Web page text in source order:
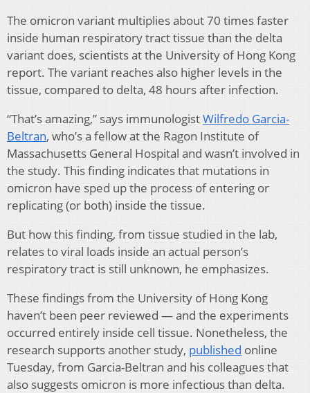
The omicron variant multiplies about 70 times faster
inside human respiratory tract tissue than the delta
variant does, scientists at the University of Hong Kong
report. The variant reaches also higher levels in the
tissue, compared to delta, 48 hours after infection.
“That’s amazing,” says immunologistWilfredo Garcia-
Beltran, who’s a fellow at the Ragon Institute of
Massachusetts General Hospital and wasn’t involved in
the study. This finding indicates that mutations in
omicron have sped up the process of entering or
replicating (or both) inside the tissue.
But how this finding, from tissue studied in the lab,
relates to viral loads inside an actual person’s
respiratory tract is still unknown, he emphasizes.
These findings from the University of Hong Kong
haven’t been peer reviewed — and the experiments
occurred entirely inside cell tissue. Nonetheless, the
research supports another study, published online
Tuesday, from Garcia-Beltran and his colleagues that
also suggests omicron is more infectious than delta.